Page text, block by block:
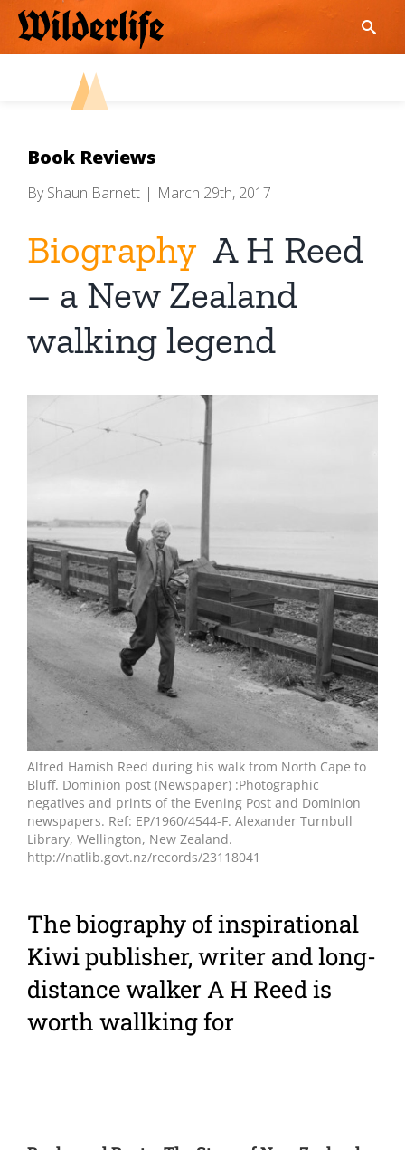
Skip
Book Reviews
ByShaun Barnett | March 29th, 2017
BiographyA H Reed
– a New Zealand
walking legend
Larger
Image
Alfred Hamish Reed during his walk from North Cape to
Bluff. Dominion post (Newspaper) :Photographic
negatives and prints of the Evening Post and Dominion
newspapers. Ref: EP/1960/4544-F. Alexander Turnbull
Library, Wellington, New Zealand.
http://natlib.govt.nz/records/23118041
The biography of inspirational
Kiwi publisher, writer and long-
distance walker A H Reed is
worth wallking for